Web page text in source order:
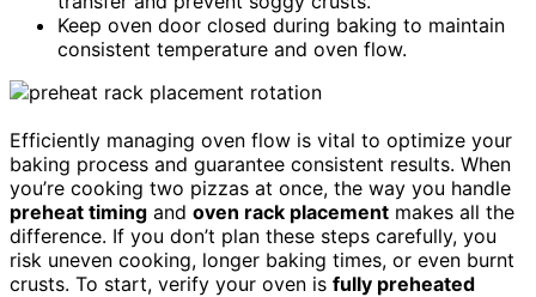
Keep oven door closed during baking to maintain
consistent temperature and oven flow.
Efficiently managing oven flow is vital to optimize your
baking process and guarantee consistent results. When
you’re cooking two pizzas at once, the way you handle
preheat timing and oven rack placement makes all the
difference. If you don’t plan these steps carefully, you
risk uneven cooking, longer baking times, or even burnt
crusts. To start, verify your oven is fully preheated